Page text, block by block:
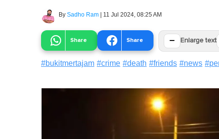
By Sadho Ram | 11 Jul 2024, 08:25 AM
Share Share − Enlarge text
#bukitmertajam #crime #death #friends #news #